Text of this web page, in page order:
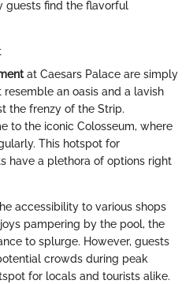
guests find the flavorful
at Caesars Palace are simply
an oasis and a lavish
the frenzy of the Strip.
to the iconic Colosseum, where
This hotspot for
have a plethora of options right
accessibility to various shops
pampering by the pool, the
to splurge. However, guests
crowds during peak
for locals and tourists alike.